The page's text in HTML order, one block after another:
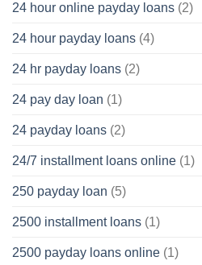
24 hour online payday loans (2)
24 hour payday loans (4)
24 hr payday loans (2)
24 pay day loan (1)
24 payday loans (2)
24/7 installment loans online (1)
250 payday loan (5)
2500 installment loans (1)
2500 payday loans online (1)